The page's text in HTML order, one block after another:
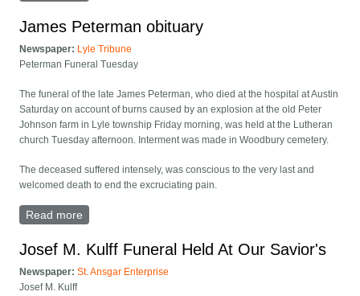
James Peterman obituary
Newspaper: Lyle Tribune
Peterman Funeral Tuesday
The funeral of the late James Peterman, who died at the hospital at Austin
Saturday on account of burns caused by an explosion at the old Peter
Johnson farm in Lyle township Friday morning, was held at the Lutheran
church Tuesday afternoon. Interment was made in Woodbury cemetery.
The deceased suffered intensely, was conscious to the very last and
welcomed death to end the excruciating pain.
Read more
Josef M. Kulff Funeral Held At Our Savior's
Newspaper:St. Ansgar Enterprise
Josef M. Kulff